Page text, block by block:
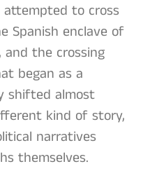
attempted to cross
Spanish enclave of
and the crossing
began as a
shifted almost
kind of story,
narratives
themselves.